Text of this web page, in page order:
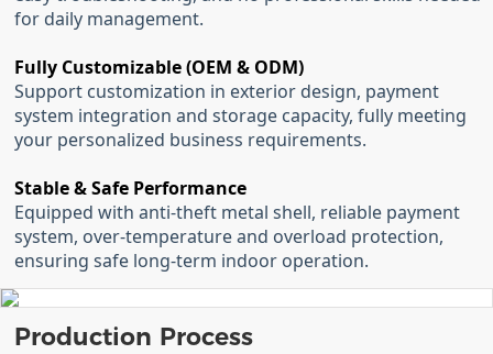
for daily management.
Fully Customizable (OEM & ODM)
Support customization in exterior design, payment
system integration and storage capacity, fully meeting
your personalized business requirements.
Stable & Safe Performance
Equipped with anti-theft metal shell, reliable payment
system, over-temperature and overload protection,
ensuring safe long-term indoor operation.
Production Process